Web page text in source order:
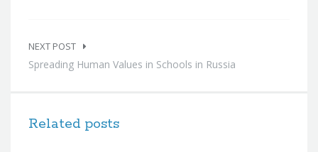
NEXT POST
Spreading Human Values in Schools in Russia
Related posts